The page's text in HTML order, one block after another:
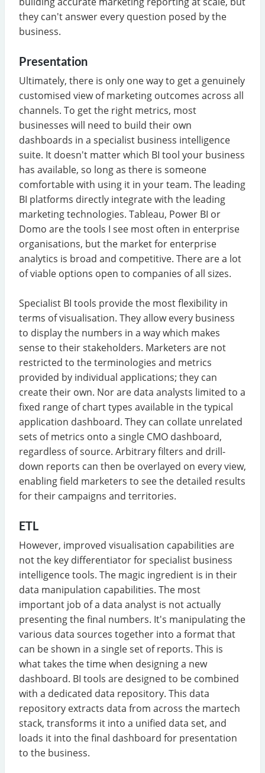
they can't answer every question posed by the
business.
Presentation
Ultimately, there is only one way to get a genuinely
customised view of marketing outcomes across all
channels. To get the right metrics, most
businesses will need to build their own
dashboards in a specialist business intelligence
suite. It doesn't matter which BI tool your business
has available, so long as there is someone
comfortable with using it in your team. The leading
BI platforms directly integrate with the leading
marketing technologies. Tableau, Power BI or
Domo are the tools I see most often in enterprise
organisations, but the market for enterprise
analytics is broad and competitive. There are a lot
of viable options open to companies of all sizes.
Specialist BI tools provide the most flexibility in
terms of visualisation. They allow every business
to display the numbers in a way which makes
sense to their stakeholders. Marketers are not
restricted to the terminologies and metrics
provided by individual applications; they can
create their own. Nor are data analysts limited to a
fixed range of chart types available in the typical
application dashboard. They can collate unrelated
sets of metrics onto a single CMO dashboard,
regardless of source. Arbitrary filters and drill-
down reports can then be overlayed on every view,
enabling field marketers to see the detailed results
for their campaigns and territories.
ETL
However, improved visualisation capabilities are
not the key differentiator for specialist business
intelligence tools. The magic ingredient is in their
data manipulation capabilities. The most
important job of a data analyst is not actually
presenting the final numbers. It's manipulating the
various data sources together into a format that
can be shown in a single set of reports. This is
what takes the time when designing a new
dashboard. BI tools are designed to be combined
with a dedicated data repository. This data
repository extracts data from across the martech
stack, transforms it into a unified data set, and
loads it into the final dashboard for presentation
to the business.